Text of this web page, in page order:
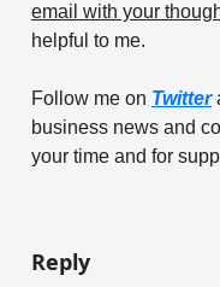
email with your
helpful to me.
Follow me on Twitter
business news and
your time and for
Reply